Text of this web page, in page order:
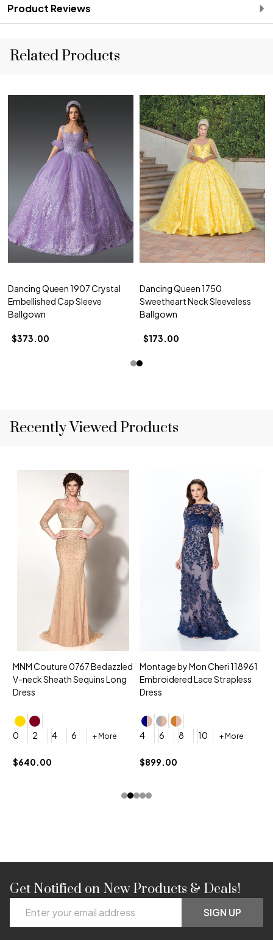
Product Reviews
Related Products
Dancing Queen 1907 Crystal
Embellished Cap Sleeve
Ballgown
$373.00
Dancing Queen 1750
Sweetheart Neck Sleeveless
Ballgown
$173.00
Recently Viewed Products
MNM Couture 0767 Bedazzled
V-neck Sheath Sequins Long
Dress
0 2 4 6 + More
$640.00
Montage by Mon Cheri 118961
Embroidered Lace Strapless
Dress
4 6 8 10 + More
$899.00
Footer
Start
Get Notified on New Products & Deals!
Address
SIGN UP